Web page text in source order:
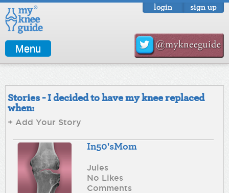
login sign up
Menu
Stories - I decided to have my knee replaced
when:
+ Add Your Story
In50'sMom
Jules
No Likes
Comments